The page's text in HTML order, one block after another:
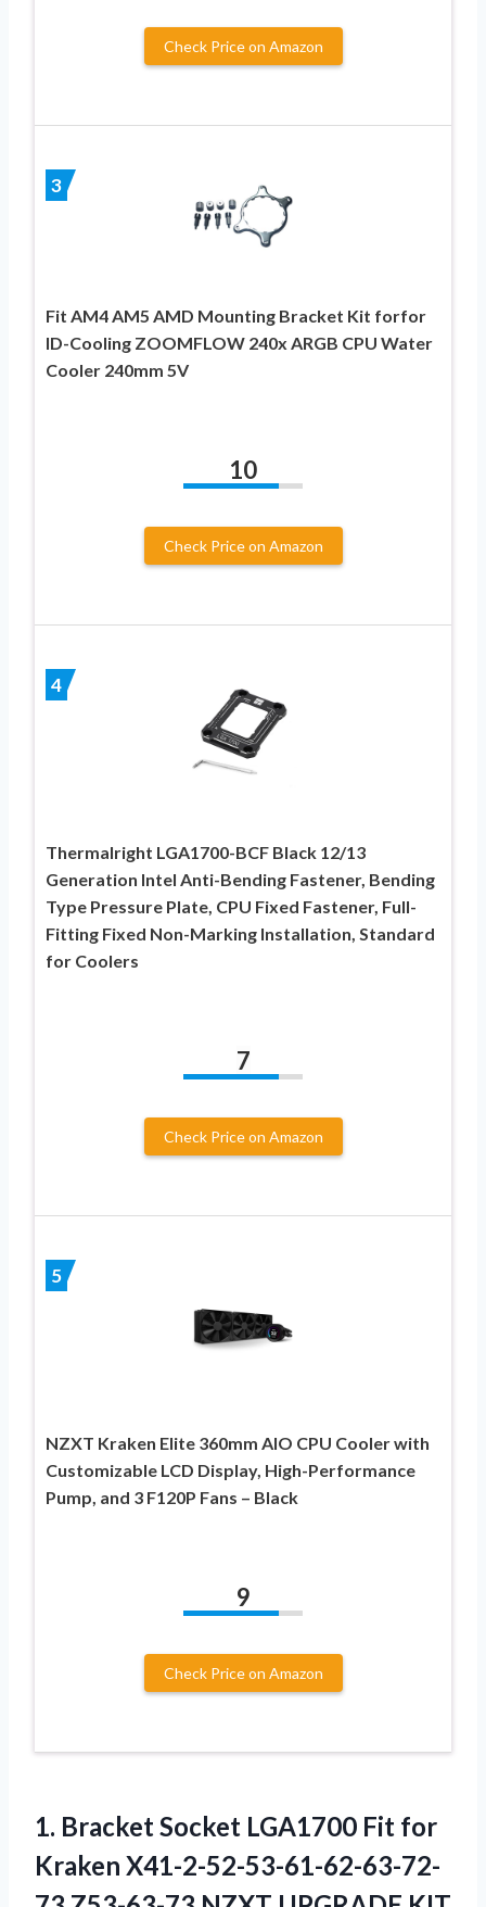
Check Price on Amazon
3
Fit AM4 AM5 AMD Mounting Bracket Kit forfor
ID-Cooling ZOOMFLOW 240x ARGB CPU Water
Cooler 240mm 5V
10
Check Price on Amazon
4
Thermalright LGA1700-BCF Black 12/13
Generation Intel Anti-Bending Fastener, Bending
Type Pressure Plate, CPU Fixed Fastener, Full-
Fitting Fixed Non-Marking Installation, Standard
for Coolers
7
Check Price on Amazon
5
NZXT Kraken Elite 360mm AIO CPU Cooler with
Customizable LCD Display, High-Performance
Pump, and 3 F120P Fans – Black
9
Check Price on Amazon
1. Bracket Socket LGA1700 Fit for
Kraken X41-2-52-53-61-62-63-72-